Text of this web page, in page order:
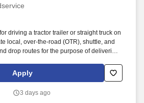
driving a tractor trailer or straight truck on
local, over-the-road (OTR), shuttle, and
drop routes for the purpose of delivering
and in accordance with Department of
regulations. Performance Foodservice,
including independent restaurants and
Apply
3 days ago